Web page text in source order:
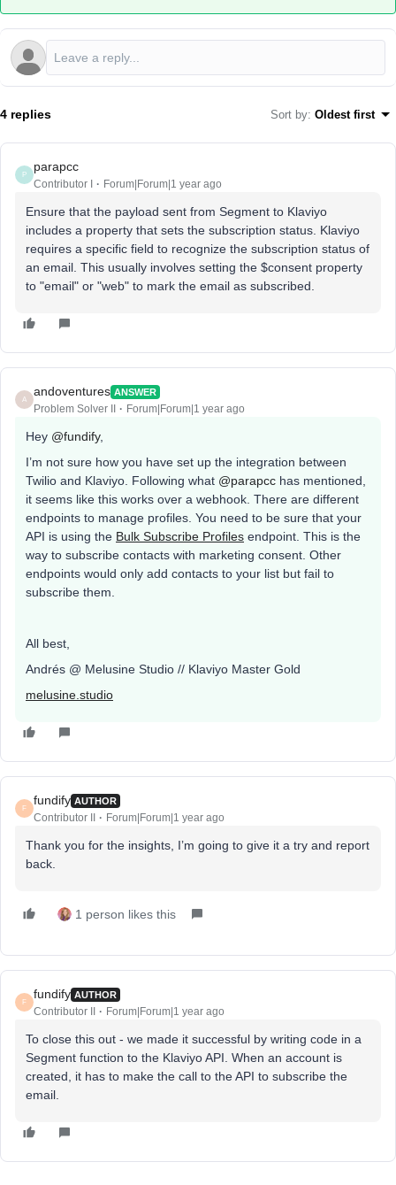
4 replies Sort by: Oldest first
P
parapcc
Contributor I Forum|Forum|1 year ago
Ensure that the payload sent from Segment to Klaviyo
includes a property that sets the subscription status. Klaviyo
requires a specific field to recognize the subscription status of
an email. This usually involves setting the $consent property
to "email" or "web" to mark the email as subscribed.
A
andoventures ANSWER
Problem Solver II Forum|Forum|1 year ago
Hey ​ @fundify,
I’m not sure how you have set up the integration between
Twilio and Klaviyo. Following what ​ @parapcc has mentioned,
it seems like this works over a webhook. There are different
endpoints to manage profiles. You need to be sure that your
API is using the Bulk Subscribe Profiles endpoint. This is the
way to subscribe contacts with marketing consent. Other
endpoints would only add contacts to your list but fail to
subscribe them.
All best,
Andrés @ Melusine Studio // Klaviyo Master Gold
melusine.studio
F
fundify AUTHOR
Contributor II Forum|Forum|1 year ago
Thank you for the insights, I’m going to give it a try and report
back.
1 person likes this
F
fundify AUTHOR
Contributor II Forum|Forum|1 year ago
To close this out - we made it successful by writing code in a
Segment function to the Klaviyo API. When an account is
created, it has to make the call to the API to subscribe the
email.